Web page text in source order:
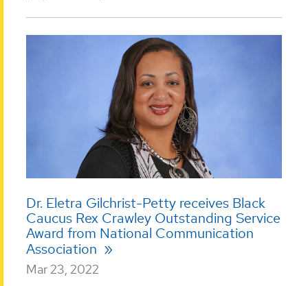
Dr. Eletra Gilchrist-Petty receives Black
Caucus Rex Crawley Outstanding Service
Award from National Communication
Association
Mar 23, 2022